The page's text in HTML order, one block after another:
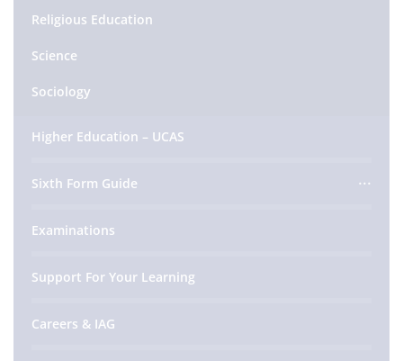
Religious Education
Science
Sociology
Higher Education – UCAS
Sixth Form Guide
Examinations
Support For Your Learning
Careers & IAG